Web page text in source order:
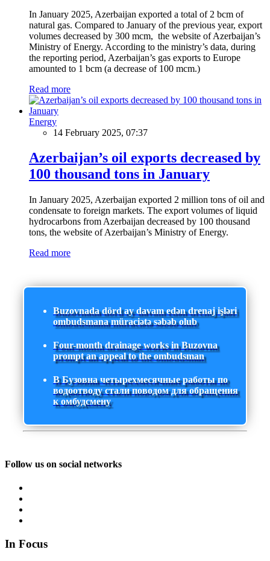
In January 2025, Azerbaijan exported a total of 2 bcm of
natural gas. Compared to January of the previous year, export
volumes decreased by 300 mcm, the website of Azerbaijan’s
Ministry of Energy. According to the ministry’s data, during
the reporting period, Azerbaijan’s gas exports to Europe
amounted to 1 bcm (a decrease of 100 mcm.)
Read more
Energy
14 February 2025, 07:37
Azerbaijan’s oil exports decreased by
100 thousand tons in January
In January 2025, Azerbaijan exported 2 million tons of oil and
condensate to foreign markets. The export volumes of liquid
hydrocarbons from Azerbaijan decreased by 100 thousand
tons, the website of Azerbaijan’s Ministry of Energy.
Read more
Buzovnada dörd ay davam edən drenaj işləri
ombudsmana müraciətə səbəb olub
Four-month drainage works in Buzovna
prompt an appeal to the ombudsman
В Бузовна четырехмесячные работы по
водоотводу стали поводом для обращения
к омбудсмену
Follow us on social networks
In Focus